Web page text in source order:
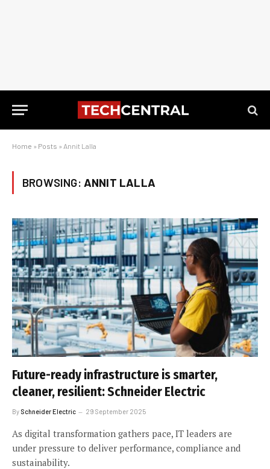
Home » Posts » Annit Lalla
BROWSING: ANNIT LALLA
Future-ready infrastructure is smarter,
cleaner, resilient: Schneider Electric
By Schneider Electric 29 September 2025
As digital transformation gathers pace, IT leaders are
under pressure to deliver performance, compliance and
sustainability.